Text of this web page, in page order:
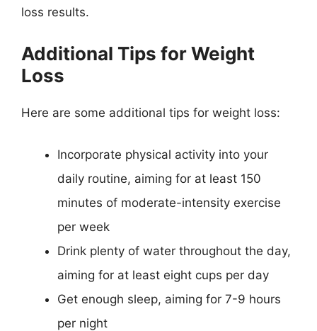
loss results.
Additional Tips for Weight
Loss
Here are some additional tips for weight loss:
Incorporate physical activity into your
daily routine, aiming for at least 150
minutes of moderate-intensity exercise
per week
Drink plenty of water throughout the day,
aiming for at least eight cups per day
Get enough sleep, aiming for 7-9 hours
per night